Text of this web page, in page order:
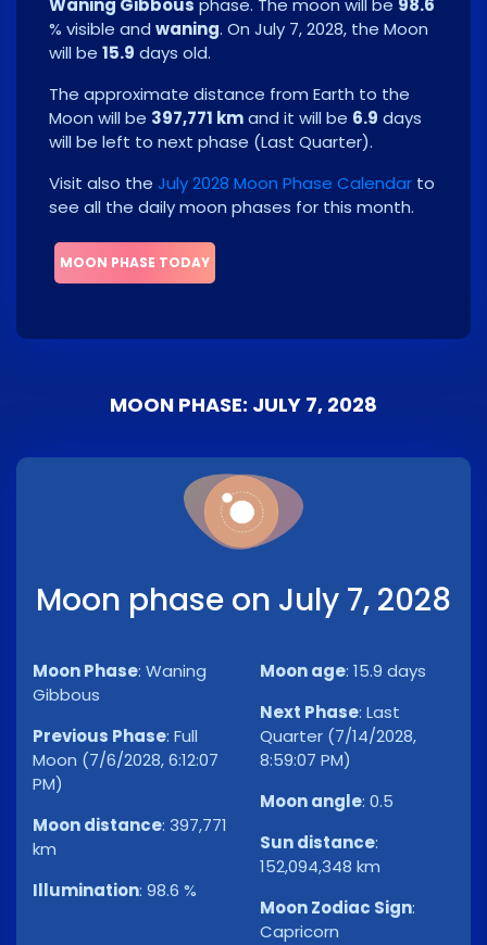
Waning Gibbous phase. The moon will be 98.6
% visible and waning. On July 7, 2028, the Moon
will be 15.9 days old.
The approximate distance from Earth to the
Moon will be 397,771 kmand it will be 6.9 days
will be left to next phase (Last Quarter).
Visit also the July 2028 Moon Phase Calendar to
see all the daily moon phases for this month.
MOON PHASE TODAY
MOON PHASE: JULY 7, 2028
Moon phase on July 7, 2028
Moon Phase: Waning
Gibbous
Previous Phase: Full
Moon (7/6/2028, 6:12:07
PM)
Moon distance: 397,771
km
Illumination: 98.6 %
Moon age: 15.9 days
Next Phase: Last
Quarter (7/14/2028,
8:59:07 PM)
Moon angle: 0.5
Sun distance:
152,094,348 km
Moon Zodiac Sign:
Capricorn